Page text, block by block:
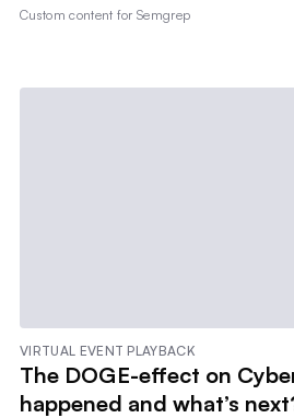
Custom content forSemgrep
VIRTUAL EVENT PLAYBACK
The DOGE-effect on
happened and what’s